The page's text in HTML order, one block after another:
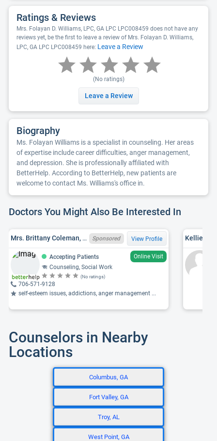
Ratings & Reviews
Mrs. Folayan D. Williams, LPC, GA LPC LPC008459 does not have any
reviews yet, be the first to leave a review of Mrs. Folayan D. Williams,
LPC, GA LPC LPC008459 here: Leave a Review
(No ratings)
Leave a Review
Biography
Ms. Folayan Williams is a specialist in counseling. Her areas
of expertise include career difficulties, anger management,
and depression. She is professionally affiliated with
BetterHelp. According to BetterHelp, new patients are
welcome to contact Ms. Williams's office in.
Doctors You Might Also Be Interested In
Mrs. Brittany Coleman, ALLICSW5328C,GALCSWCSW007730 Sponsored View Profile
Accepting Patients
Online Visit
Counseling, Social Work
(No ratings)
706-571-9128
self-esteem issues, addictions, anger management ...
Kellie
Counselors in Nearby
Locations
Columbus, GA
Fort Valley, GA
Troy, AL
West Point, GA